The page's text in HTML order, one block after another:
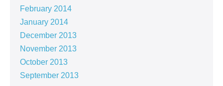
February 2014
January 2014
December 2013
November 2013
October 2013
September 2013